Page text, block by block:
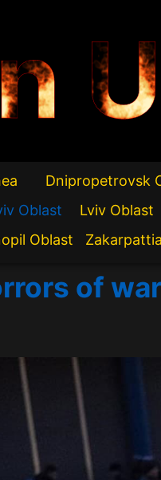
Dnipropetrovsk
Oblast Lviv Oblast
Oblast Zakarpattia
of